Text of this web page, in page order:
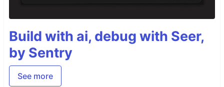
Build with ai, debug with Seer,
by Sentry
See more